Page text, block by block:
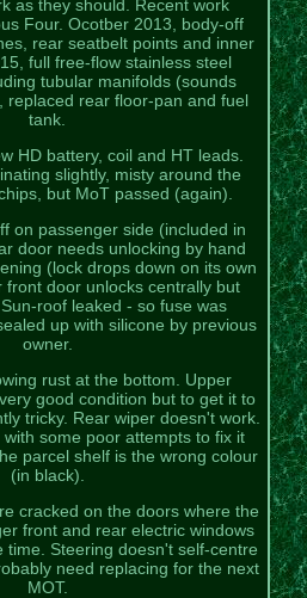
as they should. Recent work
Four. Ocotber 2013, body-off
rear seatbelt points and inner
full free-flow stainless steel
tubular manifolds (sounds
replaced rear floor-pan and fuel
tank.
HD battery, coil and HT leads.
slightly, misty around the
but MoT passed (again).
on passenger side (included in
door needs unlocking by hand
(lock drops down on its own
front door unlocks centrally but
roof leaked - so fuse was
up with silicone by previous
owner.
rust at the bottom. Upper
good condition but to get it to
tricky. Rear wiper doesn't work.
some poor attempts to fix it
parcel shelf is the wrong colour
(in black).
cracked on the doors where the
front and rear electric windows
time. Steering doesn't self-centre
need replacing for the next
MOT.